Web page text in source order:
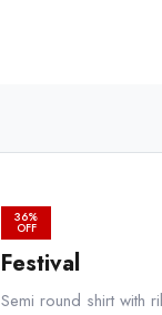
36%
OFF
Festival
Semi round shirt with